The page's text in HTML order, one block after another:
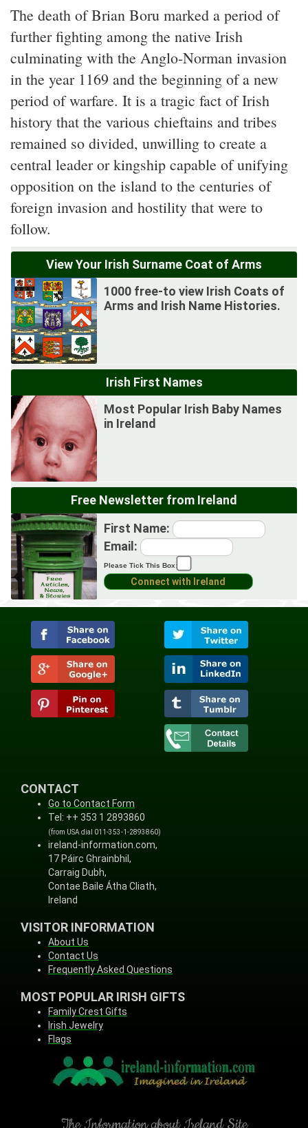
The death of Brian Boru marked a period of
further fighting among the native Irish
culminating with the Anglo-Norman invasion
in the year 1169 and the beginning of a new
period of warfare. It is a tragic fact of Irish
history that the various chieftains and tribes
remained so divided, unwilling to create a
central leader or kingship capable of unifying
opposition on the island to the centuries of
foreign invasion and hostility that were to
follow.
View Your Irish Surname Coat of Arms
1000 free-to view Irish Coats of
Arms and Irish Name Histories.
Irish First Names
Most Popular Irish Baby Names
in Ireland
Free Newsletter from Ireland
First Name:
Email:
Please Tick This Box:
CONTACT
Go to Contact Form
Tel: ++ 353 1 2893860
(from USA dial 011-353-1-2893860)
ireland-information.com,
17 Páirc Ghrainbhil,
Carraig Dubh,
Contae Baile Átha Cliath,
Ireland
VISITOR INFORMATION
About Us
Contact Us
Frequently Asked Questions
MOST POPULAR IRISH GIFTS
Family Crest Gifts
Irish Jewelry
Flags